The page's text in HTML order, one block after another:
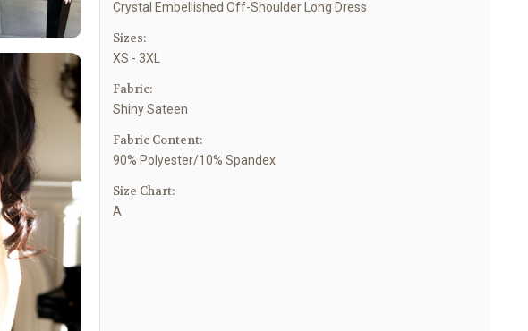
Crystal Embellished Off-Shoulder Long Dress
Sizes:
XS - 3XL
Fabric:
Shiny Sateen
Fabric Content:
90% Polyester/10% Spandex
Size Chart:
A